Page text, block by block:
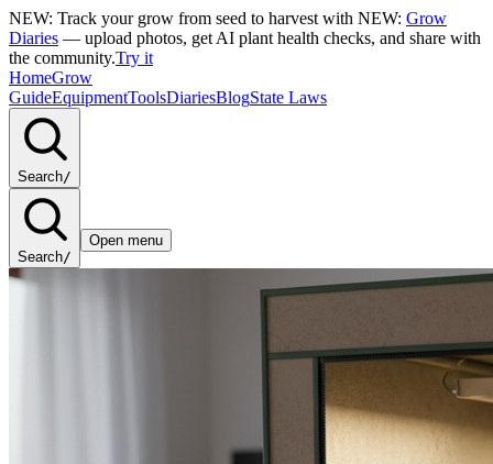
NEW: Track your grow from seed to harvest with NEW: Grow
Diaries — upload photos, get AI plant health checks, and share with
the community.Try it
HomeGrow
GuideEquipmentToolsDiariesBlogState Laws
Search/
Search/
Open menu